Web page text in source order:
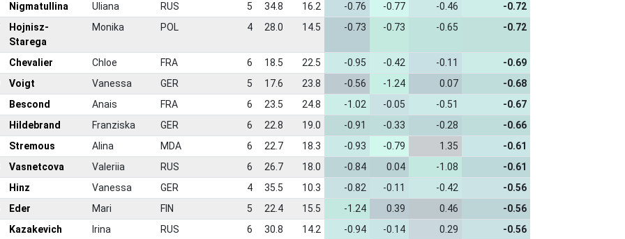
Nigmatullina Uliana RUS 5 34.8 16.2 -0.76 -0.77 -0.46
-0.72
Hojnisz-
Starega
Monika POL 4 28.0 14.5 -0.73 -0.73 -0.65 -0.72
Chevalier Chloe FRA 6 18.5 22.5 -0.95 -0.42 -0.11
-0.69
Voigt Vanessa GER 5 17.6 23.8 -0.56 -1.24 0.07
-0.68
Bescond Anais FRA 6 23.5 24.8 -1.02 -0.05 -0.51
-0.67
Hildebrand Franziska GER 6 22.8 19.0 -0.91 -0.33 -0.28
-0.66
Stremous Alina MDA 6 22.7 18.3 -0.93 -0.79 1.35
-0.61
Vasnetcova Valeriia RUS 6 26.7 18.0 -0.84 0.04 -1.08
-0.61
Hinz Vanessa GER 4 35.5 10.3 -0.82 -0.11 -0.42
-0.56
Eder Mari FIN 5 22.4 15.5 -1.24 0.39 0.46
-0.56
Kazakevich Irina RUS 6 30.8 14.2 -0.94 -0.14 0.29
-0.56